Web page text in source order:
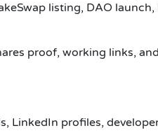
listing, DAO launch,
proof, working links,
LinkedIn profiles,